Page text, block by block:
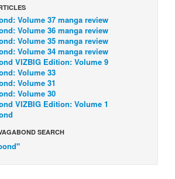
Volume 37 manga review
Volume 36 manga review
Volume 35 manga review
Volume 34 manga review
VIZBIG Edition: Volume 9
Volume 33
Volume 31
Volume 30
VIZBIG Edition: Volume 1
SEARCH